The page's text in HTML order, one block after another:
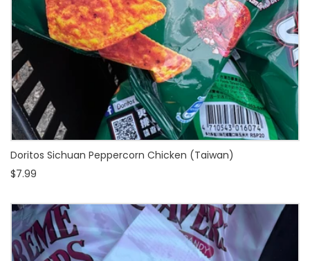
Doritos Sichuan Peppercorn Chicken (Taiwan)
$7.99